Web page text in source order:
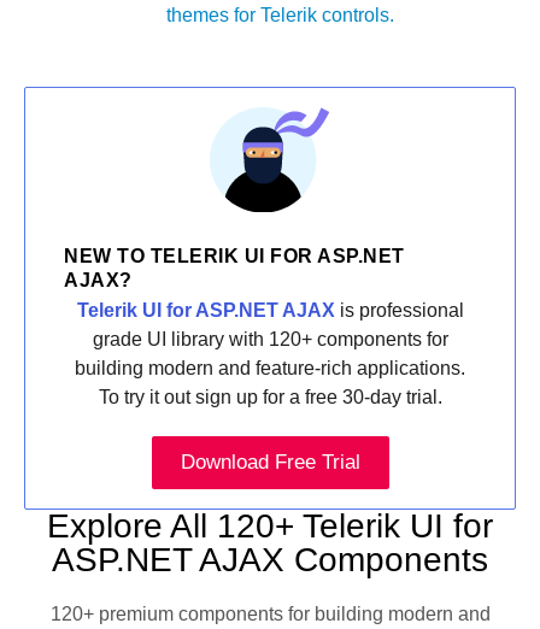
themes for Telerik controls.
NEW TO TELERIK UI FOR ASP.NET
AJAX?
Telerik UI for ASP.NET AJAXis professional
grade UI library with 120+ components for
building modern and feature-rich applications.
To try it out sign up for a free 30-day trial.
Download Free Trial
Explore All 120+ Telerik UI for
ASP.NET AJAX Components
120+ premium components for building modern and